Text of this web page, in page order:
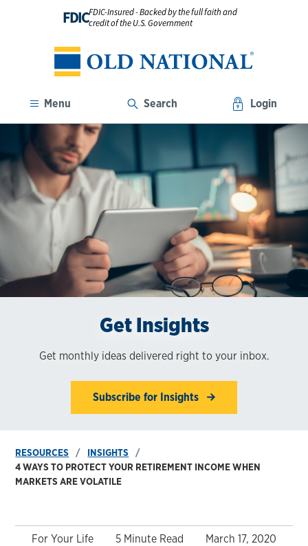
FDICFDIC-Insured - Backed by the full faith and
credit of the U.S. Government
Menu Search Login
Get Insights
Get monthly ideas delivered right to your inbox.
Subscribe for Insights
RESOURCES
INSIGHTS
4 WAYS TO PROTECT YOUR RETIREMENT INCOME WHEN
MARKETS ARE VOLATILE
For Your Life 5 Minute Read March 17, 2020